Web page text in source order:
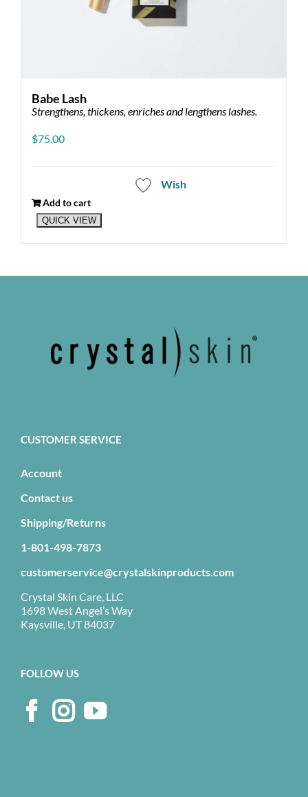
Babe Lash
Strengthens, thickens, enriches and lengthens lashes.
$75.00
Wish
Add to cart
QUICK VIEW
CUSTOMER SERVICE
Account
Contact us
Shipping/Returns
1-801-498-7873
customerservice@crystalskinproducts.com
Crystal Skin Care, LLC
1698 West Angel’s Way
Kaysville, UT 84037
FOLLOW US